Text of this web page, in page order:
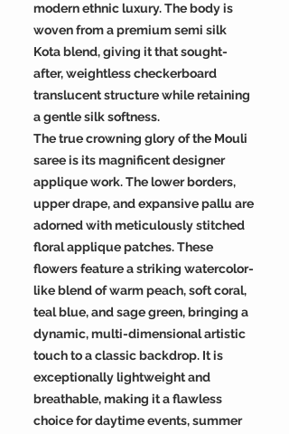
modern ethnic luxury. The body is
woven from a premium semi silk
Kota blend, giving it that sought-
after, weightless checkerboard
translucent structure while retaining
a gentle silk softness.
The true crowning glory of the Mouli
saree is its magnificent designer
applique work. The lower borders,
upper drape, and expansive pallu are
adorned with meticulously stitched
floral applique patches. These
flowers feature a striking watercolor-
like blend of warm peach, soft coral,
teal blue, and sage green, bringing a
dynamic, multi-dimensional artistic
touch to a classic backdrop. It is
exceptionally lightweight and
breathable, making it a flawless
choice for daytime events, summer